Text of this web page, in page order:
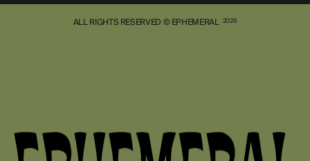
ALL RIGHTS RESERVED © EPHEMERAL 2026